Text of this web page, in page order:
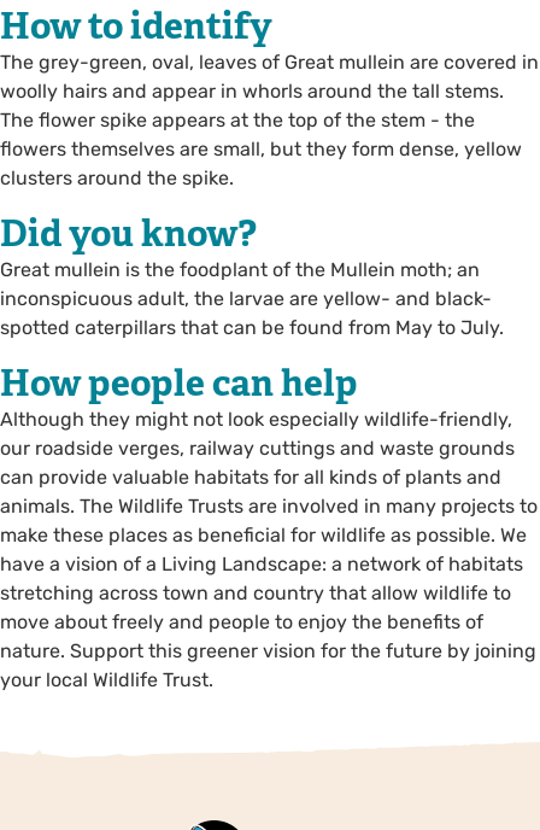
How to identify
The grey-green, oval, leaves of Great mullein are covered in
woolly hairs and appear in whorls around the tall stems.
The flower spike appears at the top of the stem - the
flowers themselves are small, but they form dense, yellow
clusters around the spike.
Did you know?
Great mullein is the foodplant of the Mullein moth; an
inconspicuous adult, the larvae are yellow- and black-
spotted caterpillars that can be found from May to July.
How people can help
Although they might not look especially wildlife-friendly,
our roadside verges, railway cuttings and waste grounds
can provide valuable habitats for all kinds of plants and
animals. The Wildlife Trusts are involved in many projects to
make these places as beneficial for wildlife as possible. We
have a vision of a Living Landscape: a network of habitats
stretching across town and country that allow wildlife to
move about freely and people to enjoy the benefits of
nature. Support this greener vision for the future by joining
your local Wildlife Trust.